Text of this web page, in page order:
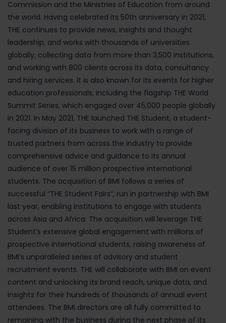
Commission and the Ministries of Education from around
the world. Having celebrated its 50th anniversary in 2021,
THE continues to provide news, insights and thought
leadership, and works with thousands of universities
globally, collecting data from more than 3,500 institutions,
and working with 800 clients across its data, consultancy
and hiring services. It is also known for its events for higher
education professionals, including the flagship THE World
Summit Series, which engaged over 45,000 people globally
in 2021. In May 2021, THE launched THE Student, a student-
facing division of its business to work with a range of
trusted partners from across the industry to provide
comprehensive advice and guidance to its annual
audience of over 15 million prospective international
students. The acquisition of BMI follows a series of
successful “THE Student Fairs”, run in partnership with BMI
last year, enabling institutions to engage with students
across Asia and Africa. The acquisition will leverage THE
Student’s extensive global engagement with millions of
prospective international students, raising awareness of
BMI’s unparalleled series of advisory and student
recruitment events. THE will collaborate with BMI on event
content and unlocking its brand reach, unique data, and
insights for their hundreds of thousands of annual event
attendees. The BMI directors are all fully committed to
remaining with the business during the next phase of its